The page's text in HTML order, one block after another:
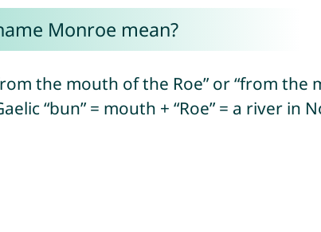
Monroe mean?
the mouth of the Roe” or “from the
“bun” = mouth + “Roe” = a river in